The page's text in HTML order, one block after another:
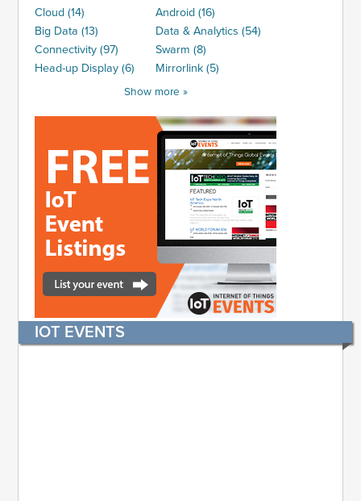
Cloud (14)
Android (16)
Big Data (13)
Data & Analytics (54)
Connectivity (97)
Swarm (8)
Head-up Display (6)
Mirrorlink (5)
Show more »
IOT EVENTS